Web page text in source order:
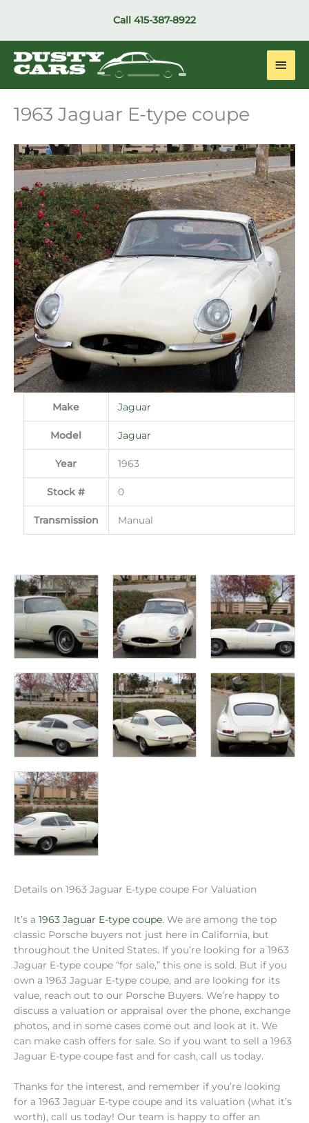
Call 415-387-8922
Main
1963 Jaguar E-type coupe
Make Jaguar
Model Jaguar
Year 1963
Stock # 0
Transmission Manual
Details on 1963 Jaguar E-type coupe For Valuation
It’s a 1963 Jaguar E-type coupe. We are among the top
classic Porsche buyers not just here in California, but
throughout the United States. If you’re looking for a 1963
Jaguar E-type coupe “for sale,” this one is sold. But if you
own a 1963 Jaguar E-type coupe, and are looking for its
value, reach out to our Porsche Buyers. We’re happy to
discuss a valuation or appraisal over the phone, exchange
photos, and in some cases come out and look at it. We
can make cash offers for sale. So if you want to sell a 1963
Jaguar E-type coupe fast and for cash, call us today.
Thanks for the interest, and remember if you’re looking
for a 1963 Jaguar E-type coupe and its valuation (what it’s
worth), call us today! Our team is happy to offer an